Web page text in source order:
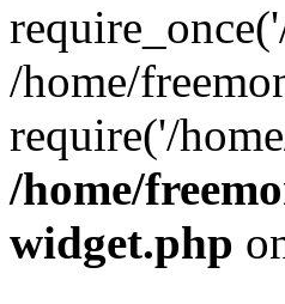
/home/
require('/
/home/
widget.php